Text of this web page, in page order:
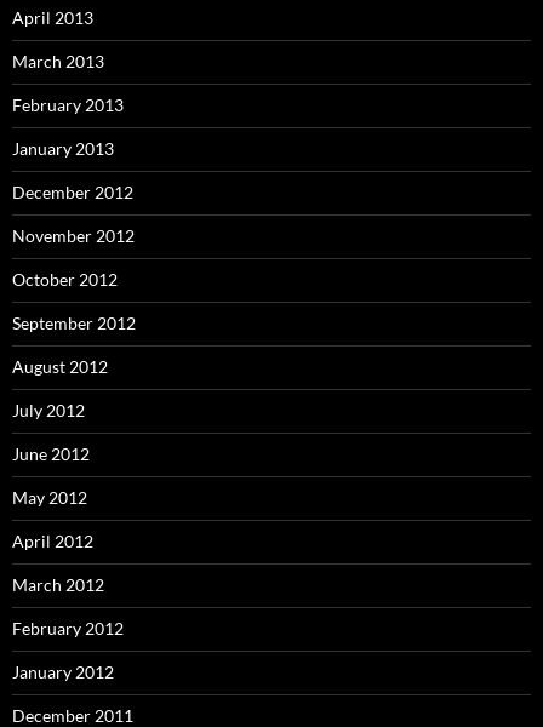
April 2013
March 2013
February 2013
January 2013
December 2012
November 2012
October 2012
September 2012
August 2012
July 2012
June 2012
May 2012
April 2012
March 2012
February 2012
January 2012
December 2011